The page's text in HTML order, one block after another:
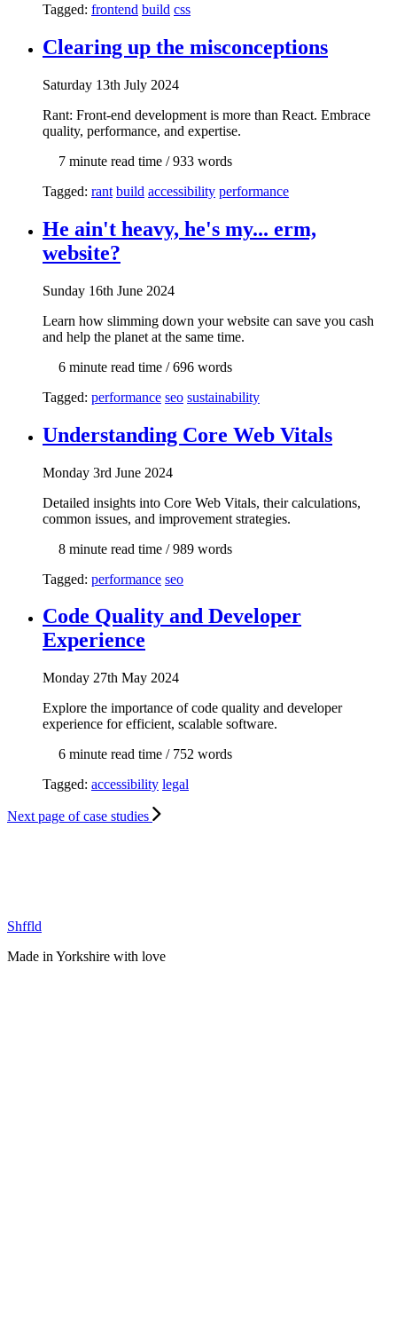
Tagged: frontend build css
Clearing up the misconceptions
Saturday 13th July 2024
Rant: Front-end development is more than React. Embrace
quality, performance, and expertise.
7 minute read time / 933 words
Tagged: rant build accessibility performance
He ain't heavy, he's my... erm,
website?
Sunday 16th June 2024
Learn how slimming down your website can save you cash
and help the planet at the same time.
6 minute read time / 696 words
Tagged: performance seo sustainability
Understanding Core Web Vitals
Monday 3rd June 2024
Detailed insights into Core Web Vitals, their calculations,
common issues, and improvement strategies.
8 minute read time / 989 words
Tagged: performance seo
Code Quality and Developer
Experience
Monday 27th May 2024
Explore the importance of code quality and developer
experience for efficient, scalable software.
6 minute read time / 752 words
Tagged: accessibility legal
Next page of case studies
Shffld
Made in Yorkshire with love